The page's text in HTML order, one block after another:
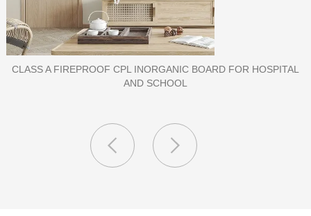
BOARD FOR HOSPITAL
PORCELAIN SLAB